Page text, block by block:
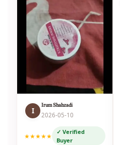
I
Irum Shahzadi
2026-05-10
★★★★★
✓ Verified
Buyer